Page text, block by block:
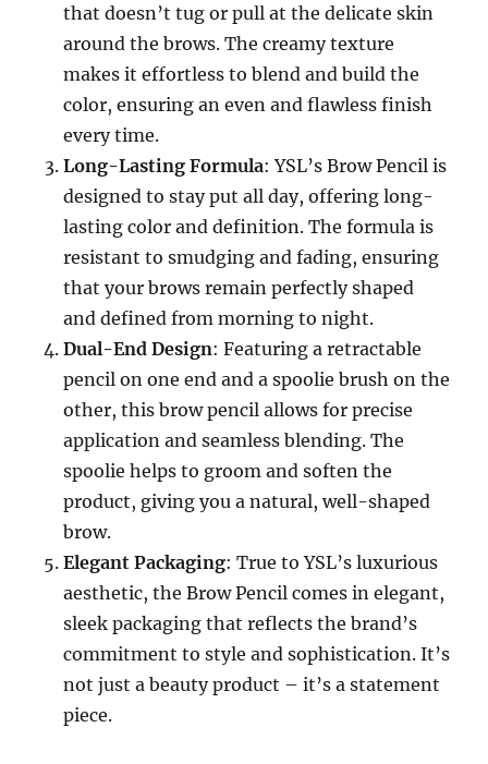
that doesn’t tug or pull at the delicate skin
around the brows. The creamy texture
makes it effortless to blend and build the
color, ensuring an even and flawless finish
every time.
Long-Lasting Formula: YSL’s Brow Pencil is
designed to stay put all day, offering long-
lasting color and definition. The formula is
resistant to smudging and fading, ensuring
that your brows remain perfectly shaped
and defined from morning to night.
Dual-End Design: Featuring a retractable
pencil on one end and a spoolie brush on the
other, this brow pencil allows for precise
application and seamless blending. The
spoolie helps to groom and soften the
product, giving you a natural, well-shaped
brow.
Elegant Packaging: True to YSL’s luxurious
aesthetic, the Brow Pencil comes in elegant,
sleek packaging that reflects the brand’s
commitment to style and sophistication. It’s
not just a beauty product – it’s a statement
piece.